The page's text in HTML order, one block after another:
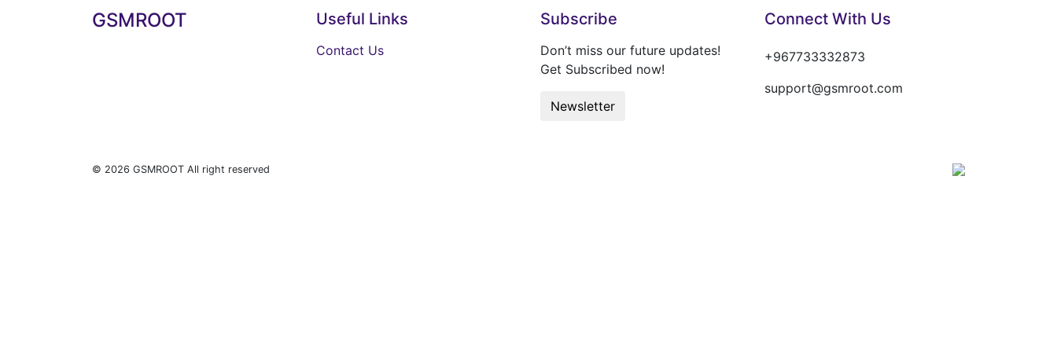
GSMROOT Useful Links
Contact Us
Subscribe
Don’t miss our future updates!
Get Subscribed now!
Newsletter
Connect With Us
+967733332873
support@gsmroot.com
© 2026 GSMROOT All right reserved